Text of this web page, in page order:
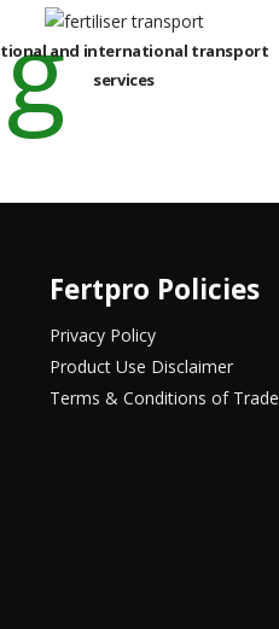
and international transport
services
Fertpro Policies
Privacy Policy
Product Use Disclaimer
Terms & Conditions of Trade